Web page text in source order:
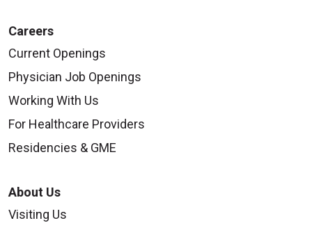
Careers
Current Openings
Physician Job Openings
Working With Us
For Healthcare Providers
Residencies & GME
About Us
Visiting Us